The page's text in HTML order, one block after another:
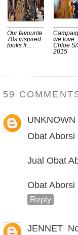
Our favourite
70s inspired
looks fr...
we love:
Chloe S/
2015
59
UNKNOWN
Obat Aborsi
Jual Obat
Obat Aborsi
Reply
JENNET